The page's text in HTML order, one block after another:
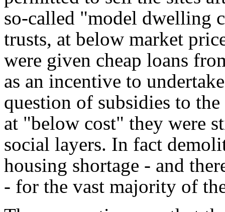
so-called "model dwelling
trusts, at below market
were given cheap loans
as an incentive to
question of subsidies to
at "below cost" they were
social layers. In fact
housing shortage - and
- for the vast majority of